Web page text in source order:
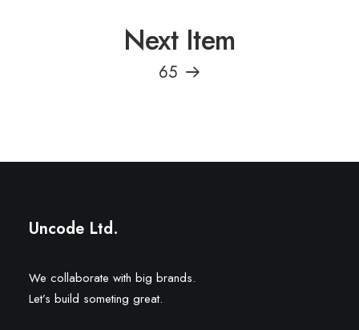
Next Item
65
Uncode Ltd.
We collaborate with big brands.
Let’s build someting great.